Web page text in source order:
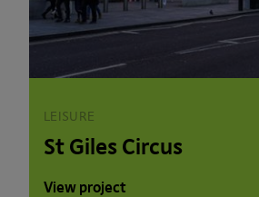
LEISURE
St Giles Circus
View project